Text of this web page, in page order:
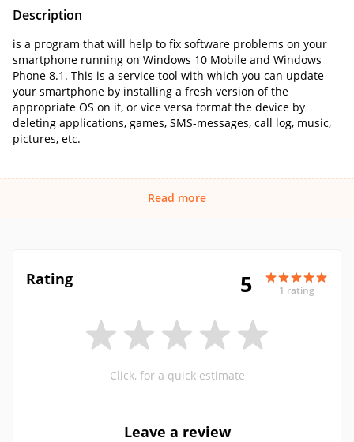
Description
is a program that will help to fix software problems on your
smartphone running on Windows 10 Mobile and Windows
Phone 8.1. This is a service tool with which you can update
your smartphone by installing a fresh version of the
appropriate OS on it, or vice versa format the device by
deleting applications, games, SMS-messages, call log, music,
pictures, etc.
Read more
Rating 5 1 rating
Click, for a quick estimate
Leave a review